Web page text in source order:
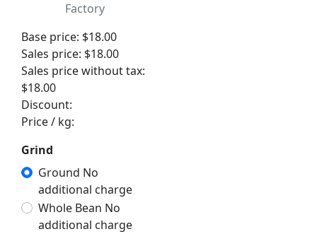
Factory
Base price: $18.00
Sales price: $18.00
Sales price without tax:
$18.00
Discount:
Price / kg:
Grind
Ground No
additional charge
Whole Bean No
additional charge